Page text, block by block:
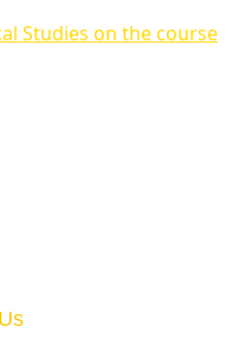
Studies on the course